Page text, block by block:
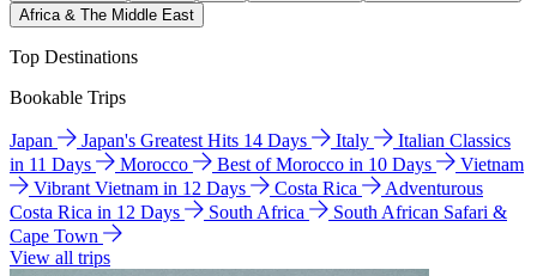
Africa & The Middle East
Top Destinations
Bookable Trips
Japan Japan's Greatest Hits 14 Days Italy
Italian Classics
in 11 Days
Morocco Best of Morocco in 10 Days
Vietnam
Vibrant Vietnam in 12 Days
Costa Rica
Adventurous
Costa Rica in 12 Days
South Africa
South African Safari &
Cape Town
View all trips